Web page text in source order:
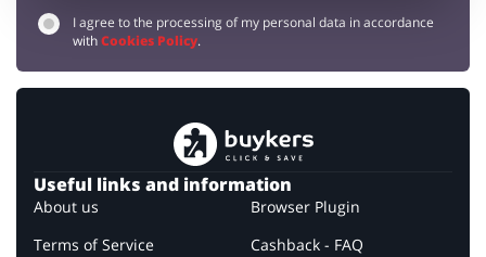
I agree to the processing of my personal data in accordance
withCookies Policy.
Useful links and information
About us
Terms of Service
Browser Plugin
Cashback - FAQ